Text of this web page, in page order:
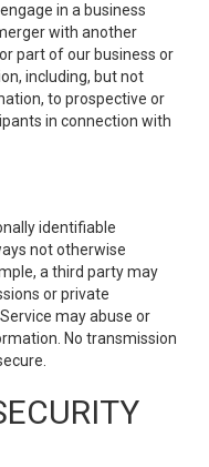
in a business
with another
part of our business or
including, but not
to prospective or
in connection with
identifiable
not otherwise
a third party may
or private
may abuse or
No transmission